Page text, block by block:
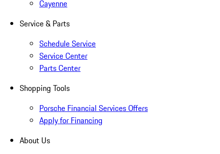
Cayenne
Service & Parts
Schedule Service
Service Center
Parts Center
Shopping Tools
Porsche Financial Services Offers
Apply for Financing
About Us